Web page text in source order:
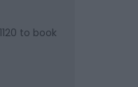
to book